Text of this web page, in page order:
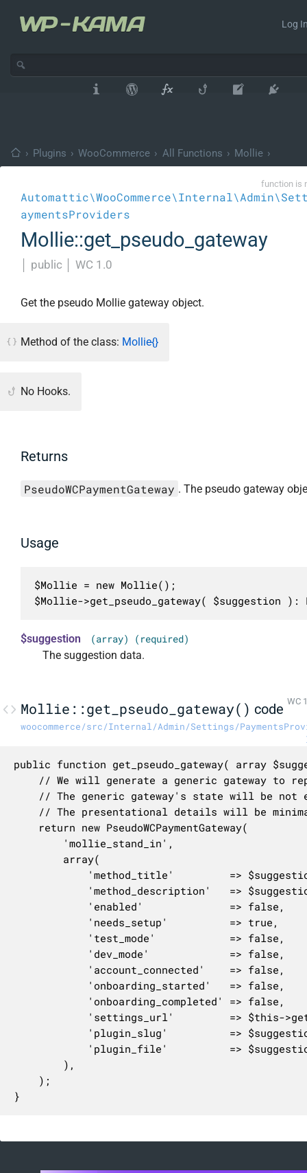
Log
› Plugins › WooCommerce › All Functions › Mollie ›
function is
aymentsProviders
Mollie::get_pseudo_gateway
public WC 1.0
Get the pseudo Mollie gateway object.
Method of the class: Mollie{}
No Hooks.
Returns
PseudoWCPaymentGateway . The pseudo gateway
Usage
$Mollie = new Mollie();
$Mollie->get_pseudo_gateway( $suggestion ):
$suggestion (array) (required)
The suggestion data.
Mollie::get_pseudo_gateway() code WC
woocommerce/src/Internal/Admin/Settings/
public function get_pseudo_gateway( array
}